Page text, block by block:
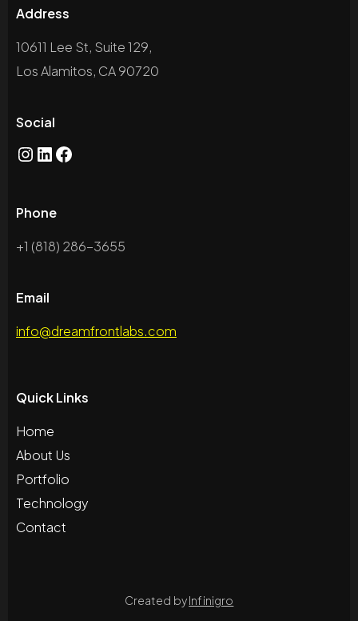
Address
10611 Lee St, Suite 129,
Los Alamitos, CA 90720
Social
Instagram
LinkedIn
Phone
+1 (818) 286-3655
Email
info@dreamfrontlabs.com
Quick Links
Home
About Us
Portfolio
Technology
Contact
Created byInfinigro